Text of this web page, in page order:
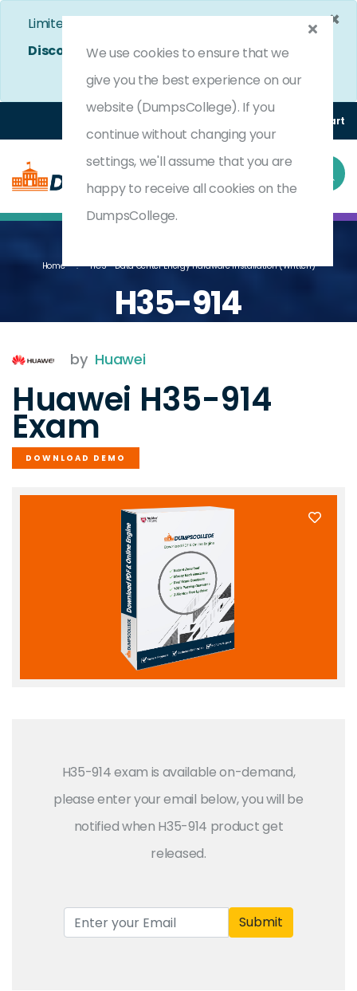
×
Limited Time Bumper Discount Offer!
Enjoy 25%
Discounton All Exams. - Ends In 5d 2h 27m 56s
Use Coupon Code: DC25OFF
(0) Cart
Home HCS - Data Center Energy Hardware Installation (written)
H35-914
by Huawei
Huawei H35-914
Exam
DOWNLOAD DEMO
H35-914 exam is available on-demand,
please enter your email below, you will be
notified when H35-914 product get
released.
Submit
We use cookies to ensure that we
give you the best experience on our
website (DumpsCollege). If you
continue without changing your
settings, we'll assume that you are
happy to receive all cookies on the
DumpsCollege.